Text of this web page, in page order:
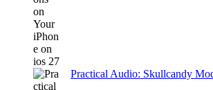
Practical Audio: Skullcandy